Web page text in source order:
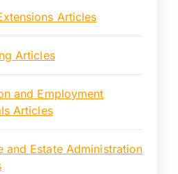
Articles
Articles
and Employment
Articles
and Estate Administration